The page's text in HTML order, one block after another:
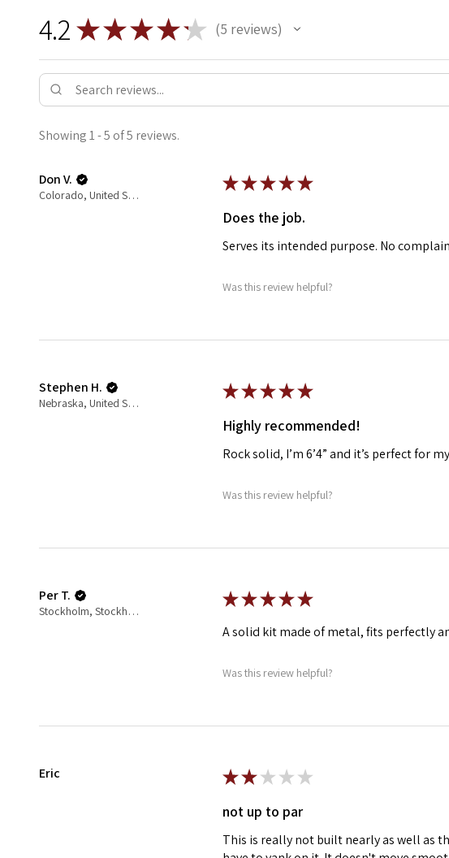
4.2 ★★★★★ 5 reviews
5
Showing 1 - 5 of 5 reviews.
Don V.
Colorado, United States
★★★★★
Does the job.
Serves its intended purpose. No
Was this review helpful?
Stephen H.
Nebraska, United States
★★★★★
Highly recommended!
Rock solid, I’m 6’4” and it’s perfect for
Was this review helpful?
Per T.
Stockholm, Stockholm County, Sweden
★★★★★
A solid kit made of metal, fits perfectly
Was this review helpful?
Eric ★★ ★ ★ ★
not up to par
This is really not built nearly as well as